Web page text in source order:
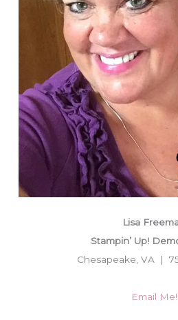
Lisa
Stampin’ Up!
Chesapeake, VA |
Email Me!